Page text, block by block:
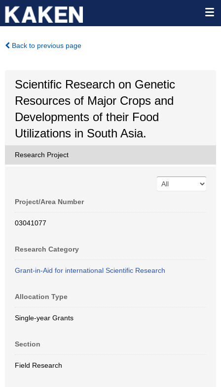
Back to previous page
Scientific Research on Genetic
Resources of Major Crops and
Developments of their Food
Utilizations in South Asia.
Research Project
Project/Area Number
03041077
Research Category
Grant-in-Aid for international Scientific Research
Allocation Type
Single-year Grants
Section
Field Research